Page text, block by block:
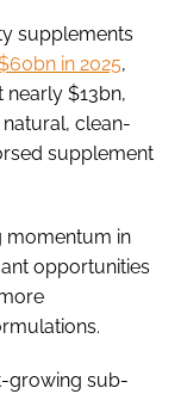
supplements
in 2025,
nearly $13bn,
clean-
supplement
momentum in
opportunities
growing sub-